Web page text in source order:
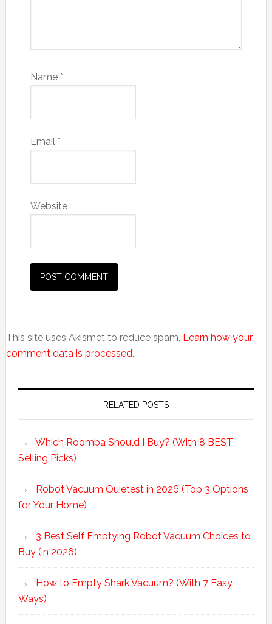
Name *
Email *
Website
This site uses Akismet to reduce spam. Learn how your
comment data is processed.
Primary
RELATED POSTS
Which Roomba Should I Buy? (With 8 BEST
Selling Picks)
Robot Vacuum Quietest in 2026 (Top 3 Options
for Your Home)
3 Best Self Emptying Robot Vacuum Choices to
Buy (in 2026)
How to Empty Shark Vacuum? (With 7 Easy
Ways)